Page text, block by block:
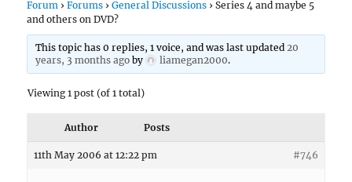
Forum › Forums › General Discussions › Series 4 and maybe 5
and others on DVD?
This topic has 0 replies, 1 voice, and was last updated 20
years, 3 months agoby liamegan2000.
Viewing 1 post (of 1 total)
Author Posts
11th May 2006 at 12:22 pm #746